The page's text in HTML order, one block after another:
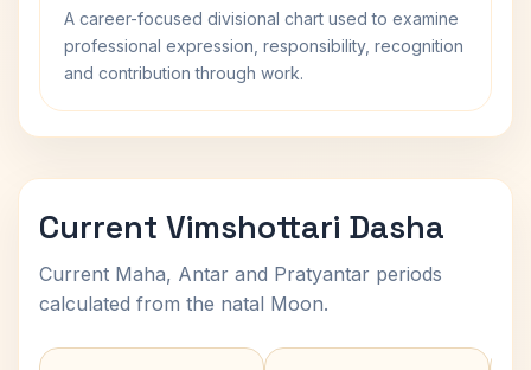
A career-focused divisional chart used to examine
professional expression, responsibility, recognition
and contribution through work.
Current Vimshottari Dasha
Current Maha, Antar and Pratyantar periods
calculated from the natal Moon.